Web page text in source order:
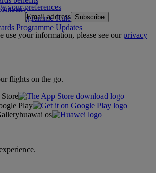
Programme Rules
Programme Updates
your preferences
Email address Subscribe
use your information, please see ourprivacy
flights on the go.
Play
huawai os